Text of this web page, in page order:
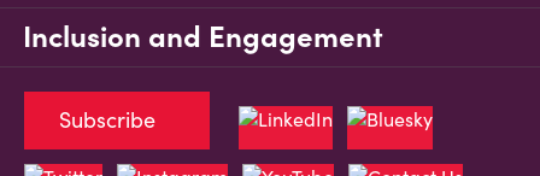
Inclusion and Engagement
Subscribe